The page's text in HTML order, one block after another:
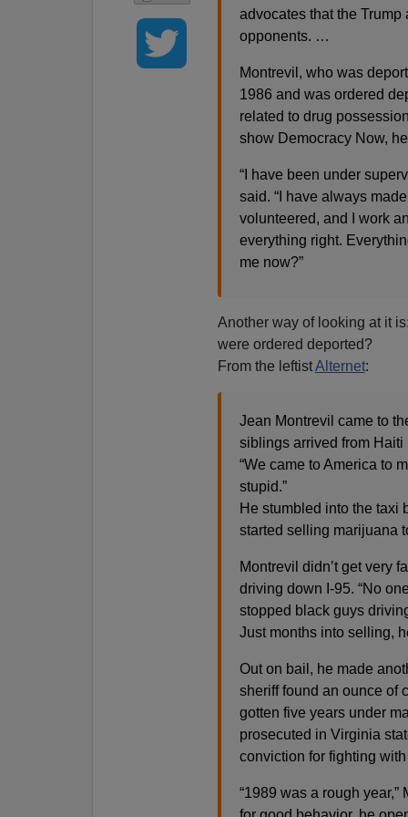
advocates that the
opponents. …
Montrevil, who was
1986 and was ordered
related to drug
show Democracy Now,
“I have been under
said. “I have always
volunteered, and I work
everything right.
me now?”
Another way of looking at it
were ordered deported?
From the leftistAlternet:
Jean Montrevil came to
siblings arrived from Haiti
“We came to America to
stupid.”
He stumbled into the taxi
started selling marijuana
Montrevil didn’t get very
driving down I-95. “No
stopped black guys
Just months into selling,
Out on bail, he made
sheriff found an ounce of
gotten five years under
prosecuted in Virginia
conviction for fighting
“1989 was a rough